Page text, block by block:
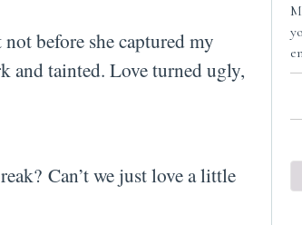
before she captured my
and tainted. Love turned ugly,
Can’t we just love a little